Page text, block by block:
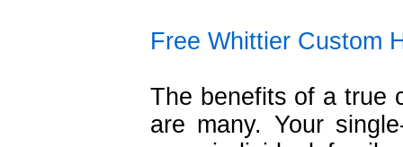
Free Whittier Custom
The benefits of a true
are many. Your